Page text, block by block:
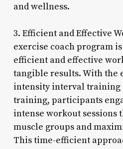
and wellness.
3. Efficient and Effective
exercise coach program
efficient and effective
tangible results. With the
intensity interval training
training, participants
intense workout
muscle groups and
This time-efficient